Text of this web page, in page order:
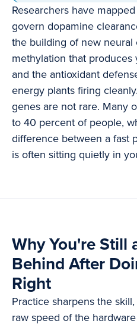
Researchers have
govern dopamine
the building of new neural
methylation that produces
and the antioxidant
energy plants firing
genes are not rare. Many
to 40 percent of people,
difference between a fast
is often sitting quietly in
Why You're Still
Behind After
Right
Practice sharpens the
raw speed of the